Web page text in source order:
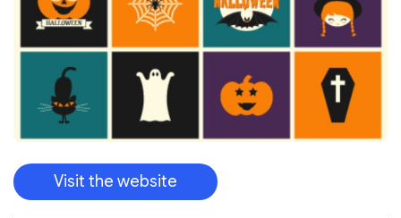
Visit the website